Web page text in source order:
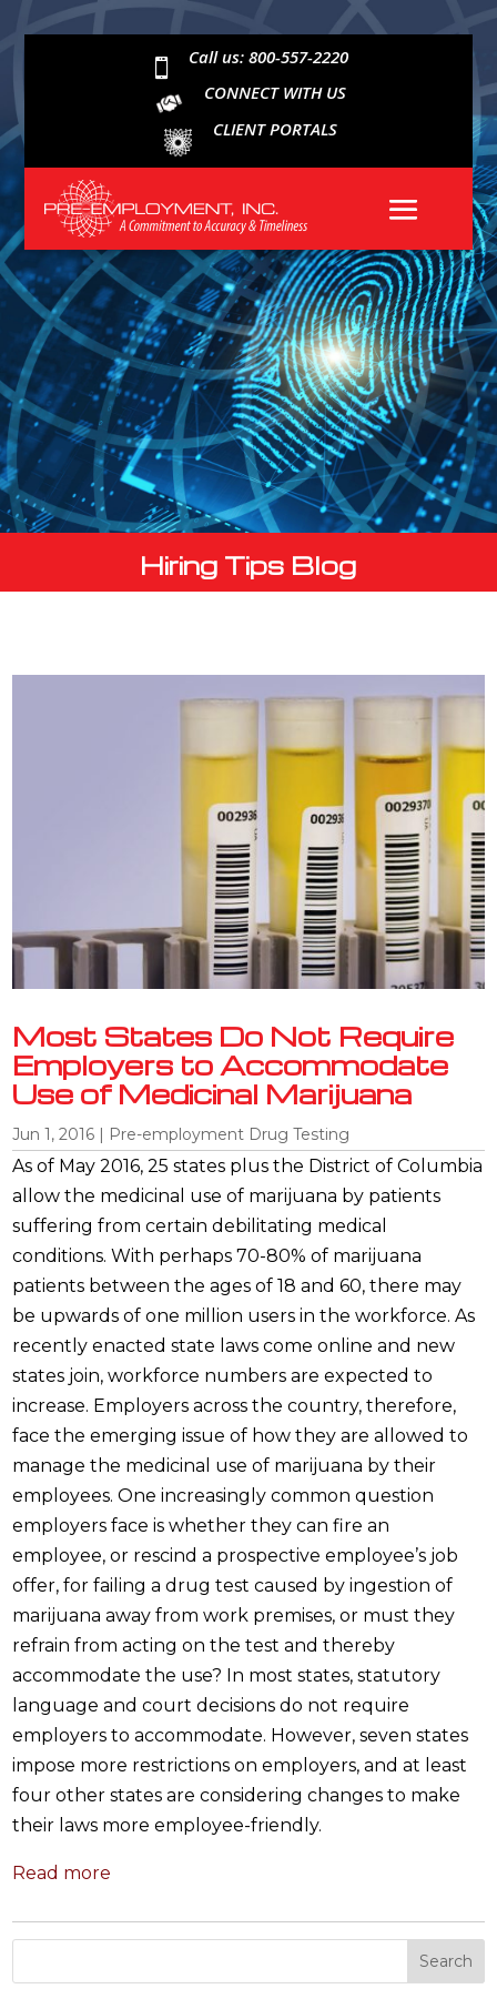

Call us: 800-557-2220
CONNECT WITH US
CLIENT PORTALS
Hiring Tips Blog
Most States Do Not Require
Employers to Accommodate
Use of Medicinal Marijuana
Jun 1, 2016 | Pre-employment Drug Testing
As of May 2016, 25 states plus the District of Columbia
allow the medicinal use of marijuana by patients
suffering from certain debilitating medical
conditions. With perhaps 70-80% of marijuana
patients between the ages of 18 and 60, there may
be upwards of one million users in the workforce. As
recently enacted state laws come online and new
states join, workforce numbers are expected to
increase. Employers across the country, therefore,
face the emerging issue of how they are allowed to
manage the medicinal use of marijuana by their
employees. One increasingly common question
employers face is whether they can fire an
employee, or rescind a prospective employee’s job
offer, for failing a drug test caused by ingestion of
marijuana away from work premises, or must they
refrain from acting on the test and thereby
accommodate the use? In most states, statutory
language and court decisions do not require
employers to accommodate. However, seven states
impose more restrictions on employers, and at least
four other states are considering changes to make
their laws more employee-friendly.
Read more